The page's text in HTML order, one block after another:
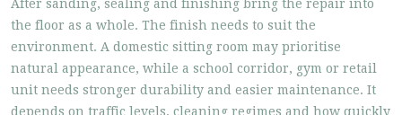
After sanding, sealing and finishing bring the repair into
the floor as a whole. The finish needs to suit the
environment. A domestic sitting room may prioritise
natural appearance, while a school corridor, gym or retail
unit needs stronger durability and easier maintenance. It
depends on traffic levels, cleaning regimes and how quickly